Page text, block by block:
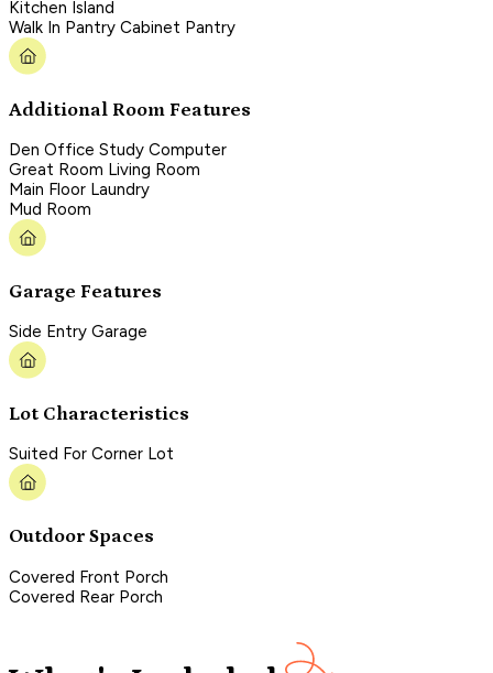
Kitchen Island
Walk In Pantry Cabinet Pantry
Additional Room Features
Den Office Study Computer
Great Room Living Room
Main Floor Laundry
Mud Room
Garage Features
Side Entry Garage
Lot Characteristics
Suited For Corner Lot
Outdoor Spaces
Covered Front Porch
Covered Rear Porch